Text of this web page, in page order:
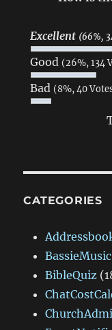
Excellent (66%,
Good (26%, 134
Bad (8%, 40
CATEGORIES
BassieMusic
BibleQuiz